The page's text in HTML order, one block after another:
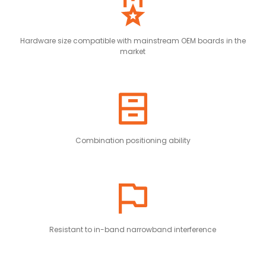
Hardware size compatible with mainstream OEM boards in the
market
Combination positioning ability
Resistant to in-band narrowband interference